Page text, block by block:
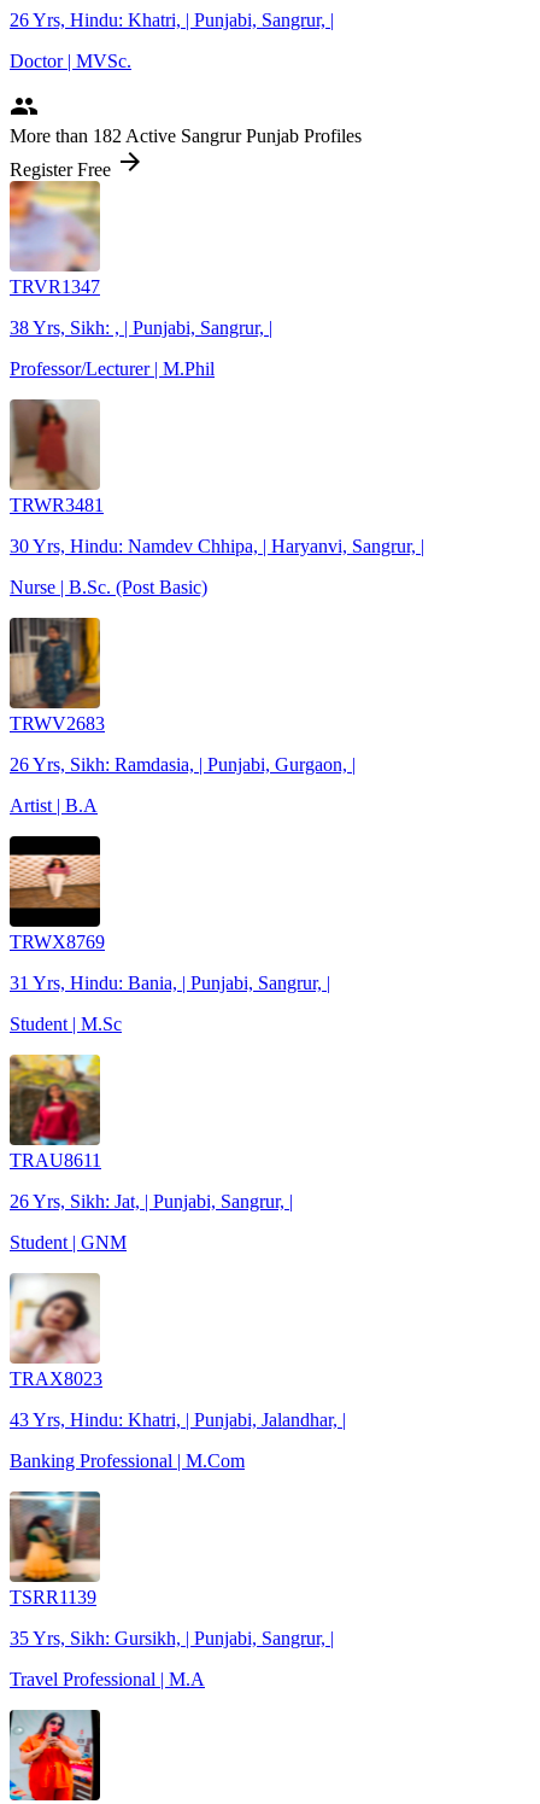
26 Yrs, Hindu: Khatri, | Punjabi, Sangrur, |
Doctor | MVSc.
people
More than 182 Active Sangrur Punjab Profiles
Register Free arrow_forward
TRVR1347
38 Yrs, Sikh: , | Punjabi, Sangrur, |
Professor/Lecturer | M.Phil
TRWR3481
30 Yrs, Hindu: Namdev Chhipa, | Haryanvi, Sangrur, |
Nurse | B.Sc. (Post Basic)
TRWV2683
26 Yrs, Sikh: Ramdasia, | Punjabi, Gurgaon, |
Artist | B.A
TRWX8769
31 Yrs, Hindu: Bania, | Punjabi, Sangrur, |
Student | M.Sc
TRAU8611
26 Yrs, Sikh: Jat, | Punjabi, Sangrur, |
Student | GNM
TRAX8023
43 Yrs, Hindu: Khatri, | Punjabi, Jalandhar, |
Banking Professional | M.Com
TSRR1139
35 Yrs, Sikh: Gursikh, | Punjabi, Sangrur, |
Travel Professional | M.A